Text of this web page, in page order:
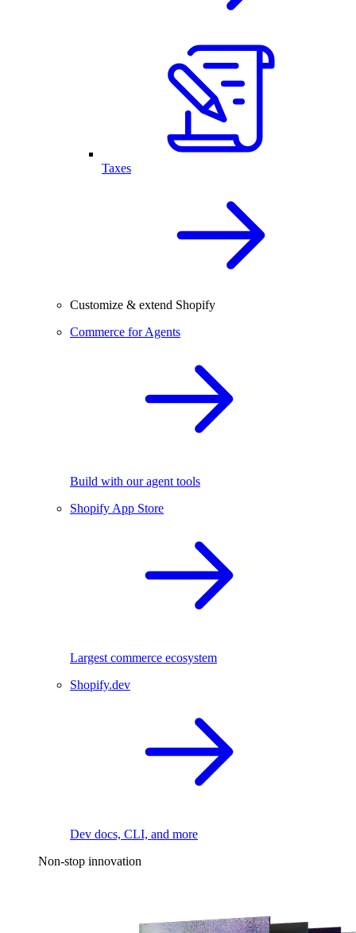
Taxes
Customize & extend Shopify
Commerce for Agents
Build with our agent tools
Shopify App Store
Largest commerce ecosystem
Shopify.dev
Dev docs, CLI, and more
Non-stop innovation